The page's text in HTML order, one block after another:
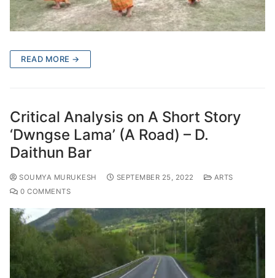
READ MORE →
Critical Analysis on A Short Story
‘Dwngse Lama’ (A Road) – D.
Daithun Bar
SOUMYA MURUKESH SEPTEMBER 25, 2022
ARTS
0 COMMENTS